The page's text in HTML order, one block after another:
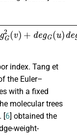
2(v)+degG(u)deg
index. Tang et
the Euler–
with a fixed
molecular trees
[6] obtained the
weight-